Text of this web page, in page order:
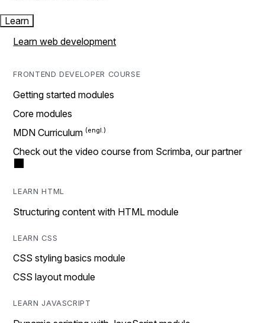
Learn
Learn web development
FRONTEND DEVELOPER COURSE
Getting started modules
Core modules
MDN Curriculum
Check out the video course from Scrimba, our partner
LEARN HTML
Structuring content with HTML module
LEARN CSS
CSS styling basics module
CSS layout module
LEARN JAVASCRIPT